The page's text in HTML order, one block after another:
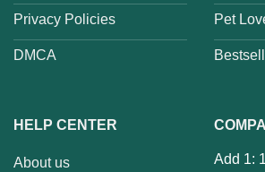
Privacy Policies
DMCA
Pet
HELP CENTER
About us
Add 1: